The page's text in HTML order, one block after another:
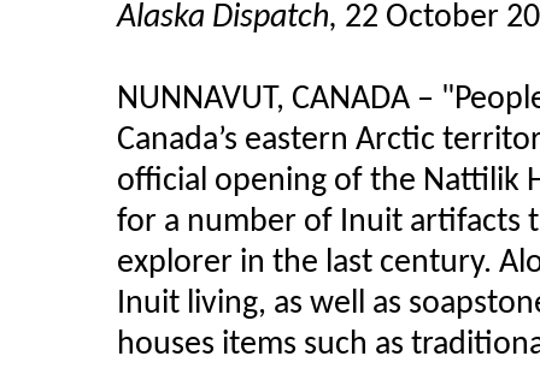
Alaska Dispatch, 22 October
NUNNAVUT, CANADA –
Canada’s eastern Arctic
official opening of the Nattilik
for a number of Inuit artifacts
explorer in the last century.
Inuit living, as well as
houses items such as